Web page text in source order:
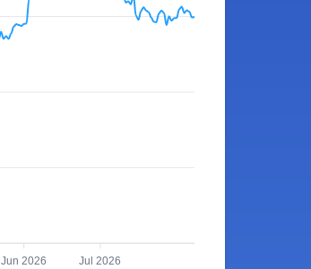
Jun 2026 Jul 2026